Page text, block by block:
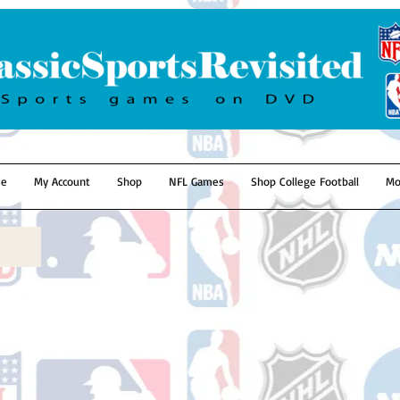
My Account Shop NFL Games Shop College Football